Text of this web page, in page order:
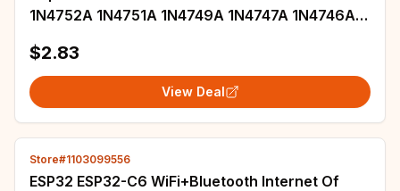
1N4752A 1N4751A 1N4749A 1N4747A 1N4746A
DO-41
$2.83
View Deal
Store#1103099556
ESP32 ESP32-C6 WiFi+Bluetooth Internet Of